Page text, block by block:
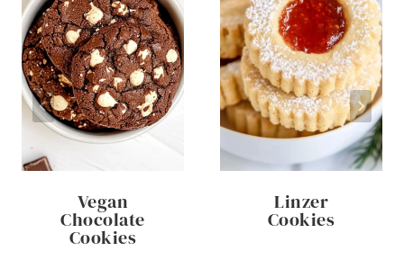
Vegan
Chocolate
Cookies
Linzer
Cookies